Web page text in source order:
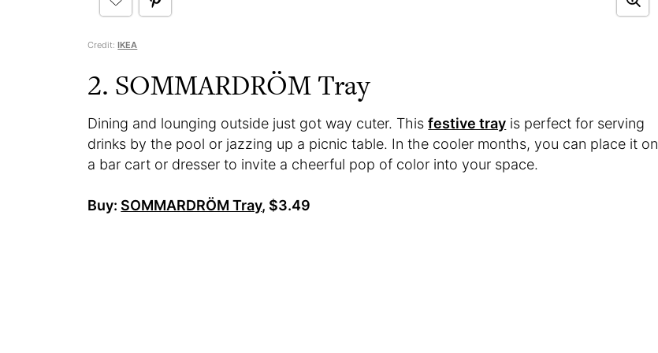
Credit:IKEA
2. SOMMARDRÖM Tray
Dining and lounging outside just got way cuter. Thisfestive tray is perfect for serving
drinks by the pool or jazzing up a picnic table. In the cooler months, you can place it on
a bar cart or dresser to invite a cheerful pop of color into your space.
Buy: SOMMARDRÖM Tray, $3.49